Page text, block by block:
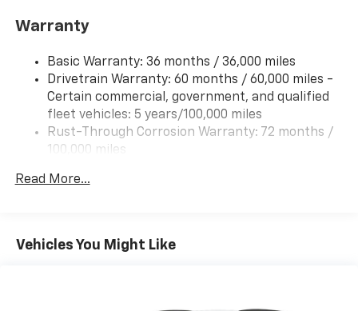
Warranty
Basic Warranty: 36 months / 36,000 miles
Drivetrain Warranty: 60 months / 60,000 miles -
Certain commercial, government, and qualified
fleet vehicles: 5 years/100,000 miles
Rust-Through Corrosion Warranty: 72 months /
100,000 miles
Roadside Assistance Warranty: 60 months /
Read More...
Vehicles You Might Like